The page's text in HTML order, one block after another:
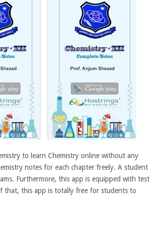
to learn Chemistry online without any
notes for each chapter freely. A student
Furthermore, this app is equipped with test
that, this app is totally free for students to